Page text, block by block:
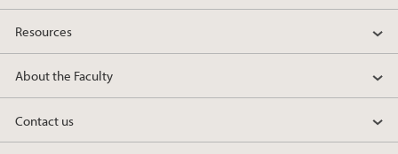
Resources
About the Faculty
Contact us